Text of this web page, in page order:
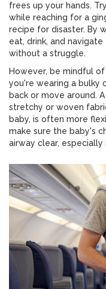
frees up your hands.
while reaching for a
recipe for disaster. By
eat, drink, and
without a struggle.
However, be mindful
you're wearing a bulky
back or move around. A
stretchy or woven
baby, is often more
make sure the baby's
airway clear,